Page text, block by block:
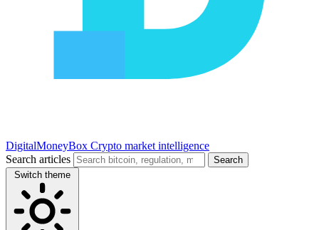
DigitalMoneyBox Crypto market intelligence
Search articles
Search
Switch theme